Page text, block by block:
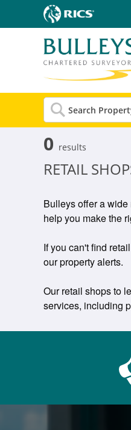
0 results
RETAIL
Bulleys offer a
help you make the
If you can't find
our property alerts.
Our retail shops to
services, including